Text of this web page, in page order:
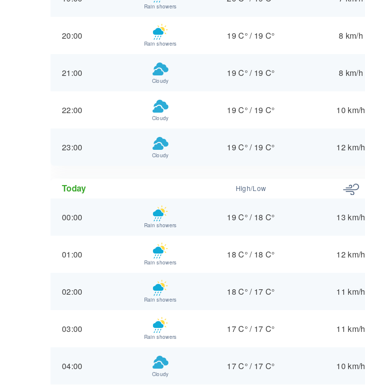
Rain showers
20:00
Rain showers
19 C°/ 19 C° 8 km/h
21:00
Cloudy
19 C°/ 19 C° 8 km/h
22:00
Cloudy
19 C°/ 19 C° 10 km/h
23:00
Cloudy
19 C°/ 19 C° 12 km/h
Today High/Low
00:00
Rain showers
19 C°/ 18 C° 13 km/h
01:00
Rain showers
18 C°/ 18 C° 12 km/h
02:00
Rain showers
18 C°/ 17 C° 11 km/h
03:00
Rain showers
17 C°/ 17 C° 11 km/h
04:00
Cloudy
17 C°/ 17 C° 10 km/h